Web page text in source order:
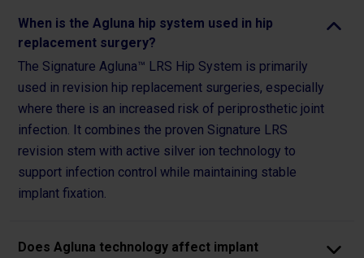
When is the Agluna hip system used in hip
replacement surgery?
The Signature Agluna™ LRS Hip System is primarily
used in revision hip replacement surgeries, especially
where there is an increased risk of periprosthetic joint
infection. It combines the proven Signature LRS
revision stem with active silver ion technology to
support infection control while maintaining stable
implant fixation.
Does Agluna technology affect implant